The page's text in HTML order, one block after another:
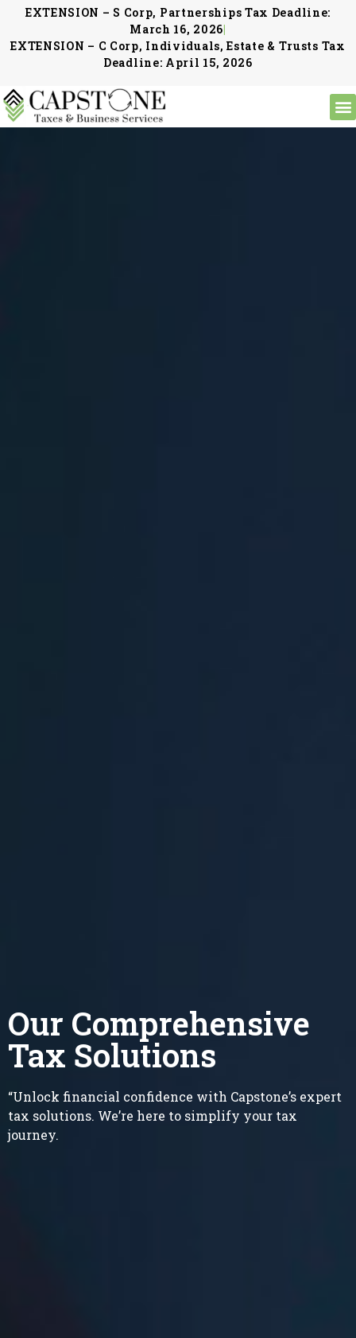
EXTENSION – S Corp, Partnerships Tax Deadline:
March 16, 2026|
EXTENSION – C Corp, Individuals, Estate & Trusts Tax
Deadline: April 15, 2026
Our Comprehensive
Tax Solutions
“Unlock financial confidence with Capstone’s expert
tax solutions. We’re here to simplify your tax
journey.